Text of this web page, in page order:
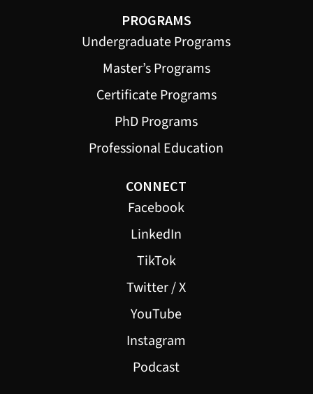
PROGRAMS
Undergraduate Programs
Master’s Programs
Certificate Programs
PhD Programs
Professional Education
CONNECT
Facebook
LinkedIn
TikTok
Twitter / X
YouTube
Instagram
Podcast